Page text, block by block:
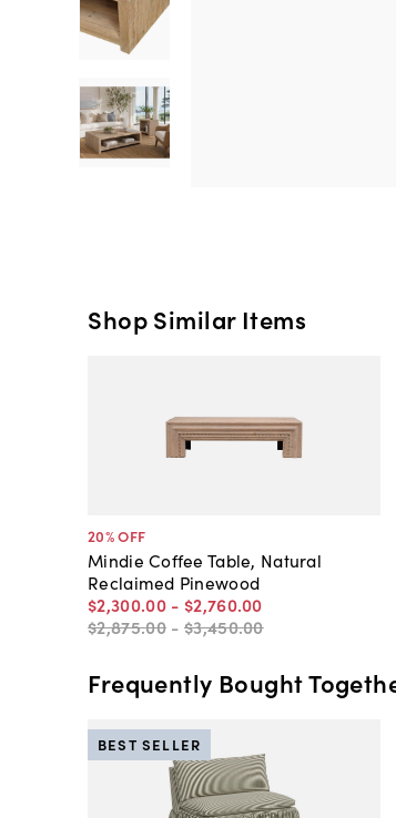
Shop Similar Items
20% OFF
Mindie Coffee Table, Natural
Reclaimed Pinewood
$2,300.00 - $2,760.00
$2,875.00 - $3,450.00
Frequently Bought
BEST SELLER